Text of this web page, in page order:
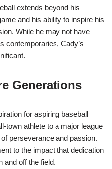
extends beyond his
and his ability to inspire his
While he may not have
contemporaries, Cady’s
Generations
for aspiring baseball
town athlete to a major league
perseverance and passion.
to the impact that dedication
and off the field.